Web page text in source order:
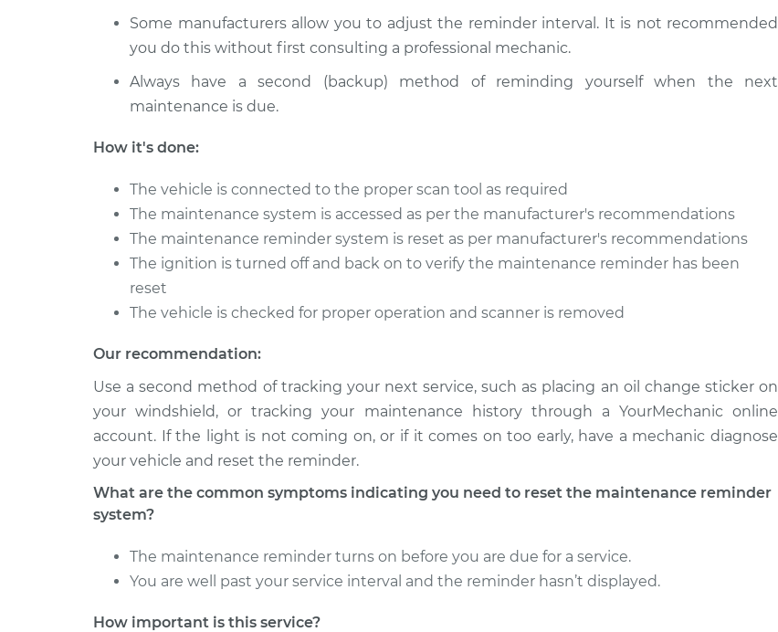
Some manufacturers allow you to adjust the reminder interval. It is not recommended
you do this without first consulting a professional mechanic.
Always have a second (backup) method of reminding yourself when the next
maintenance is due.
How it's done:
The vehicle is connected to the proper scan tool as required
The maintenance system is accessed as per the manufacturer's recommendations
The maintenance reminder system is reset as per manufacturer's recommendations
The ignition is turned off and back on to verify the maintenance reminder has been
reset
The vehicle is checked for proper operation and scanner is removed
Our recommendation:
Use a second method of tracking your next service, such as placing an oil change sticker on
your windshield, or tracking your maintenance history through a YourMechanic online
account. If the light is not coming on, or if it comes on too early, have a mechanic diagnose
your vehicle and reset the reminder.
What are the common symptoms indicating you need to reset the maintenance reminder
system?
The maintenance reminder turns on before you are due for a service.
You are well past your service interval and the reminder hasn’t displayed.
How important is this service?